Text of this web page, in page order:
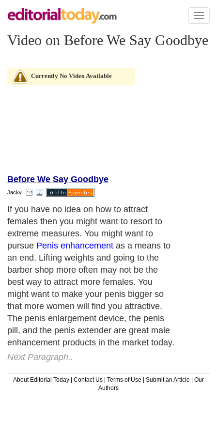
Toggle
Video on Before We Say Goodbye
Currently No Video Available
Before We Say Goodbye
Jacky
If you have no idea on how to attract
females then you might want to resort to
extreme measures. You might want to
pursue Penis enhancement as a means to
an end. Lifting weights and going to the
barber shop more often may not be the
best way to attract more females. You
might want to make your penis bigger so
that more women will find you attractive.
The penis enlargement device, the penis
pill, and the penis extender are great male
enhancement products in the market today.
Next Paragraph..
About Editorial Today | Contact Us | Terms of Use | Submit an Article | Our
Authors